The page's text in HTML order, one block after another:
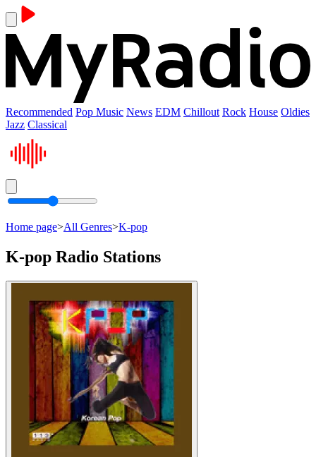
Recommended Pop Music News EDM Chillout Rock House Oldies
Jazz Classical
Home page>All Genres>K-pop
K-pop Radio Stations